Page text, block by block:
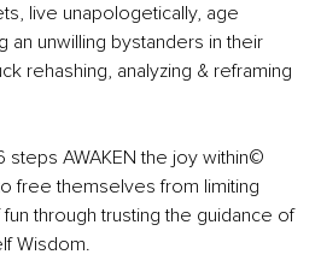
live unapologetically, age
an unwilling bystanders in their
rehashing, analyzing & reframing
steps AWAKEN the joy within©️
free themselves from limiting
through trusting the guidance of
Wisdom.